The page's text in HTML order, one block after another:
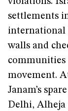
settlements
international
walls and
communities
movement.
Janam’s
Delhi, Alheja